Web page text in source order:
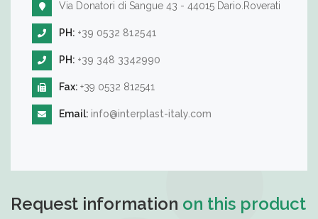
Via Donatori di Sangue 43 - 44015 Dario.Roverati
PH: +39 0532 812541
PH: +39 348 3342990
Fax: +39 0532 812541
Email: info@interplast-italy.com
Request information on this product